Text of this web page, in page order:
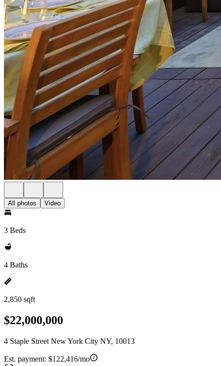
All photos Video
3 Beds
4 Baths
2,850 sqft
$22,000,000
4 Staple Street New York City NY, 10013
Est. payment: $122,416/mo